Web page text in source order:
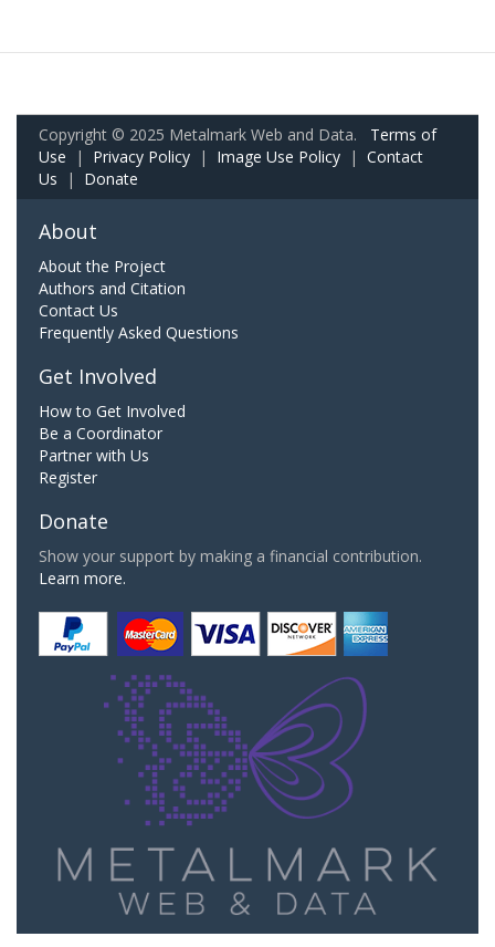
Copyright © 2025 Metalmark Web and Data. Terms of
Use | Privacy Policy | Image Use Policy | Contact
Us | Donate
About
About the Project
Authors and Citation
Contact Us
Frequently Asked Questions
Get Involved
How to Get Involved
Be a Coordinator
Partner with Us
Register
Donate
Show your support by making a financial contribution.
Learn more.